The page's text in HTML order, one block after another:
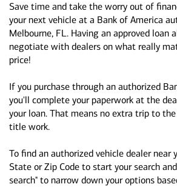
Save time and take the worry out of
your next vehicle at a Bank of America
Melbourne, FL. Having an approved loan
negotiate with dealers on what really
price!
If you purchase through an authorized
you'll complete your paperwork at the
your loan. That means no extra trip to
title work.
To find an authorized vehicle dealer near
State or Zip Code to start your search
search" to narrow down your options